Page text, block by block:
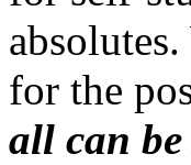
for the
all can be